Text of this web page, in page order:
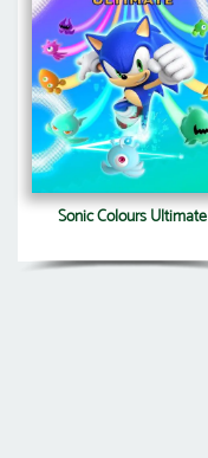
Sonic Colours Ultimate